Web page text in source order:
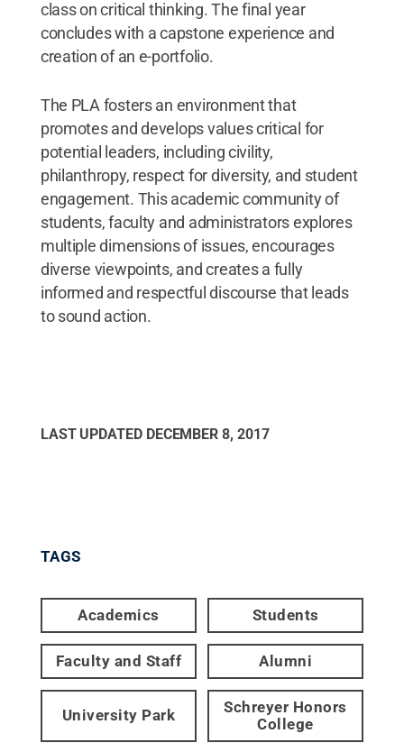
class on critical thinking. The final year
concludes with a capstone experience and
creation of an e-portfolio.
The PLA fosters an environment that
promotes and develops values critical for
potential leaders, including civility,
philanthropy, respect for diversity, and student
engagement. This academic community of
students, faculty and administrators explores
multiple dimensions of issues, encourages
diverse viewpoints, and creates a fully
informed and respectful discourse that leads
to sound action.
LAST UPDATED DECEMBER 8, 2017
TAGS
Academics Students
Faculty and Staff Alumni
University Park
Schreyer Honors
College